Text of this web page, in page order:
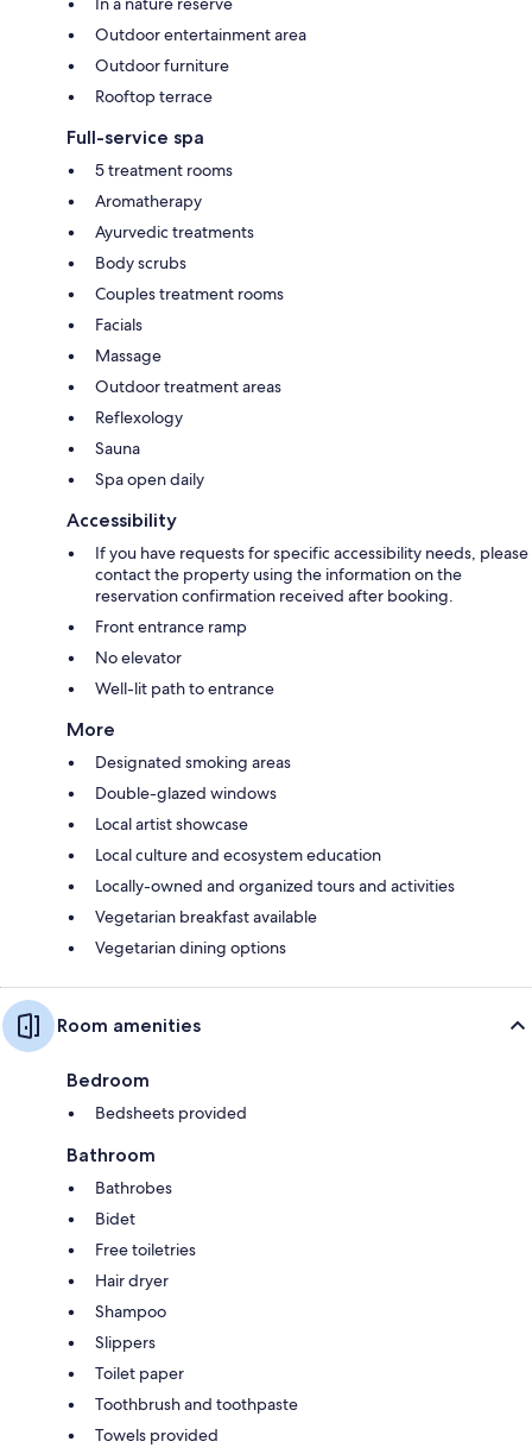
Outdoor entertainment area
Outdoor furniture
Rooftop terrace
Full-service spa
5 treatment rooms
Aromatherapy
Ayurvedic treatments
Body scrubs
Couples treatment rooms
Facials
Massage
Outdoor treatment areas
Reflexology
Sauna
Spa open daily
Accessibility
If you have requests for specific accessibility needs, please
contact the property using the information on the
reservation confirmation received after booking.
Front entrance ramp
No elevator
Well-lit path to entrance
More
Designated smoking areas
Double-glazed windows
Local artist showcase
Local culture and ecosystem education
Locally-owned and organized tours and activities
Vegetarian breakfast available
Vegetarian dining options
Room amenities
Bedroom
Bedsheets provided
Bathroom
Bathrobes
Bidet
Free toiletries
Hair dryer
Shampoo
Slippers
Toilet paper
Toothbrush and toothpaste
Towels provided